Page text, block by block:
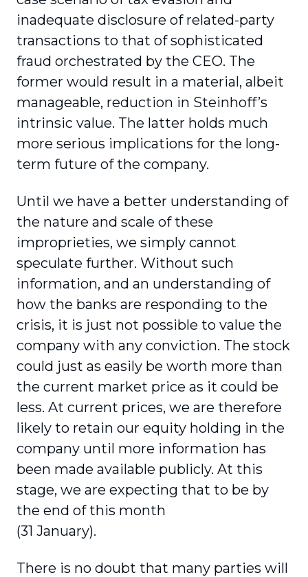
inadequate disclosure of related-party
transactions to that of sophisticated
fraud orchestrated by the CEO. The
former would result in a material, albeit
manageable, reduction in Steinhoff’s
intrinsic value. The latter holds much
more serious implications for the long-
term future of the company.
Until we have a better understanding of
the nature and scale of these
improprieties, we simply cannot
speculate further. Without such
information, and an understanding of
how the banks are responding to the
crisis, it is just not possible to value the
company with any conviction. The stock
could just as easily be worth more than
the current market price as it could be
less. At current prices, we are therefore
likely to retain our equity holding in the
company until more information has
been made available publicly. At this
stage, we are expecting that to be by
the end of this month
(31 January).
There is no doubt that many parties will